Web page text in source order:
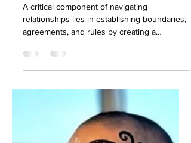
the Bliss Cruise
A critical component of navigating
agreements, and rules by creating a